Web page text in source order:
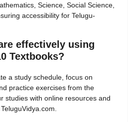
Science, Social Science,
accessibility for Telugu-
effectively using
Textbooks?
a study schedule, focus on
practice exercises from the
studies with online resources and